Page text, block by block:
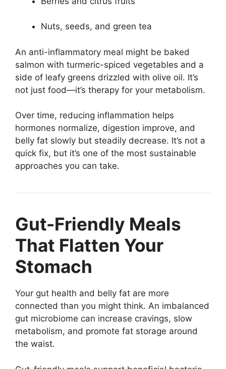
Nuts, seeds, and green tea
An anti-inflammatory meal might be baked
salmon with turmeric-spiced vegetables and a
side of leafy greens drizzled with olive oil. It’s
not just food—it’s therapy for your metabolism.
Over time, reducing inflammation helps
hormones normalize, digestion improve, and
belly fat slowly but steadily decrease. It’s not a
quick fix, but it’s one of the most sustainable
approaches you can take.
Gut-Friendly Meals
That Flatten Your
Stomach
Your gut health and belly fat are more
connected than you might think. An imbalanced
gut microbiome can increase cravings, slow
metabolism, and promote fat storage around
the waist.